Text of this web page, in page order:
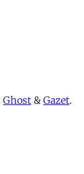
Ghost & Gazet.